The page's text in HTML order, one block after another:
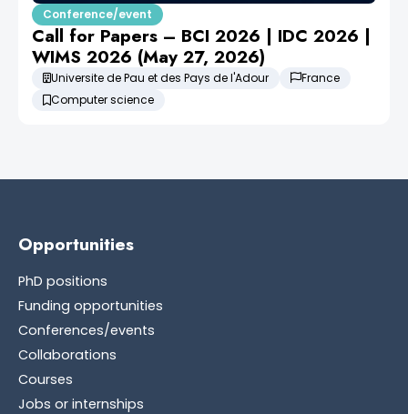
Conference/event
Call for Papers – BCI 2026 | IDC 2026 |
WIMS 2026 (May 27, 2026)
Universite de Pau et des Pays de l'Adour
France
Computer science
Opportunities
PhD positions
Funding opportunities
Conferences/events
Collaborations
Courses
Jobs or internships